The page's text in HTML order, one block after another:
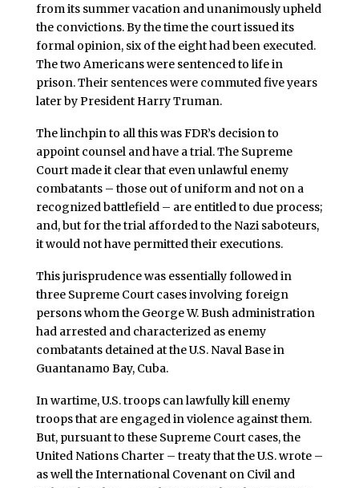
from its summer vacation and unanimously upheld
the convictions. By the time the court issued its
formal opinion, six of the eight had been executed.
The two Americans were sentenced to life in
prison. Their sentences were commuted five years
later by President Harry Truman.
The linchpin to all this was FDR’s decision to
appoint counsel and have a trial. The Supreme
Court made it clear that even unlawful enemy
combatants – those out of uniform and not on a
recognized battlefield – are entitled to due process;
and, but for the trial afforded to the Nazi saboteurs,
it would not have permitted their executions.
This jurisprudence was essentially followed in
three Supreme Court cases involving foreign
persons whom the George W. Bush administration
had arrested and characterized as enemy
combatants detained at the U.S. Naval Base in
Guantanamo Bay, Cuba.
In wartime, U.S. troops can lawfully kill enemy
troops that are engaged in violence against them.
But, pursuant to these Supreme Court cases, the
United Nations Charter – treaty that the U.S. wrote –
as well the International Covenant on Civil and